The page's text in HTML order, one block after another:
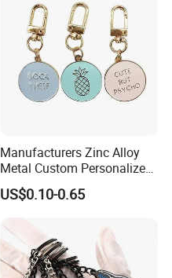
Manufacturers Zinc Alloy
Metal Custom Personalized
Round Pineapple Dogbone
Key Chain Soft Hard Enamel
US$0.10-0.65